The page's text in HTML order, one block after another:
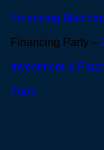
Financing
Financing Party –
Investment &
Form